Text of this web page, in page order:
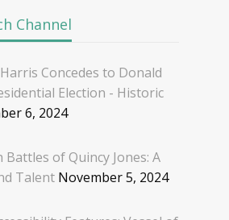
Channel
Concedes to Donald
Election - Historic
6, 2024
of Quincy Jones: A
Talent November 5, 2024